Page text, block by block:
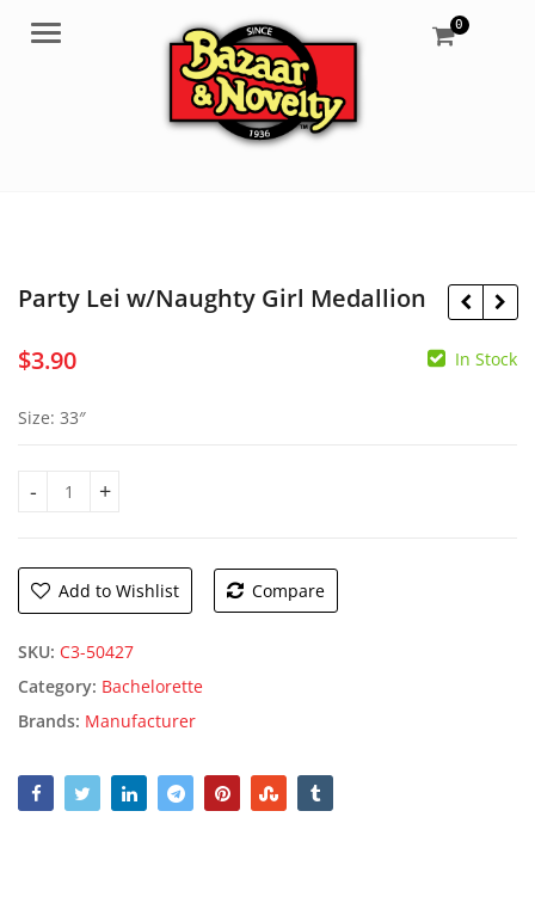
Menu 0
Party Lei w/Naughty Girl Medallion
$3.90 In Stock
Size: 33″
Party Lei w/Naughty Girl Medallion quantity
Add to Wishlist Compare
SKU: C3-50427
Category: Bachelorette
Brands: Manufacturer